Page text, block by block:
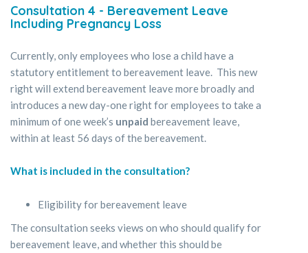
Consultation 4 - Bereavement Leave
Including Pregnancy Loss
Currently, only employees who lose a child have a
statutory entitlement to bereavement leave. This new
right will extend bereavement leave more broadly and
introduces a new day-one right for employees to take a
minimum of one week’s unpaid bereavement leave,
within at least 56 days of the bereavement.
What is included in the consultation?
Eligibility for bereavement leave
The consultation seeks views on who should qualify for
bereavement leave, and whether this should be